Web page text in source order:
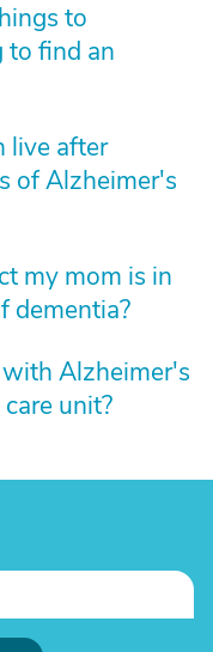
to
to find an
live after
of Alzheimer's
my mom is in
dementia?
Alzheimer's
unit?